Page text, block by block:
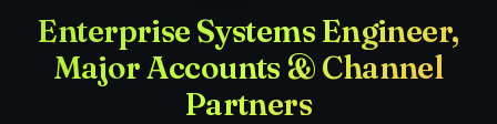
Enterprise Systems Engineer,
Major Accounts & Channel
Partners